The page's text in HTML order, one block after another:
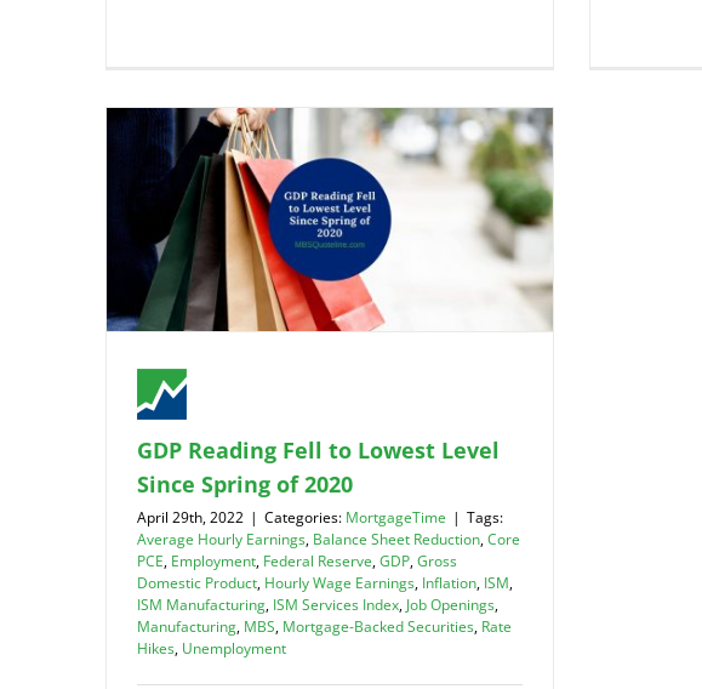
GDP Reading Fell to Lowest Level
Since Spring of 2020
April 29th, 2022 | Categories: MortgageTime | Tags:
Average Hourly Earnings, Balance Sheet Reduction,Core
PCE, Employment, Federal Reserve,GDP,Gross
Domestic Product, Hourly Wage Earnings, Inflation, ISM,
ISM Manufacturing, ISM Services Index, Job Openings,
Manufacturing, MBS, Mortgage-Backed Securities, Rate
Hikes, Unemployment